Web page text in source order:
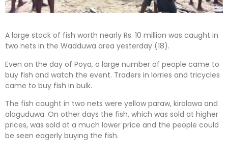
A large stock of fish worth nearly Rs. 10 million was caught in
two nets in the Wadduwa area yesterday (18).
Even on the day of Poya, a large number of people came to
buy fish and watch the event. Traders in lorries and tricycles
came to buy fish in bulk.
The fish caught in two nets were yellow paraw, kiralawa and
alaguduwa. On other days the fish, which was sold at higher
prices, was sold at a much lower price and the people could
be seen eagerly buying the fish.